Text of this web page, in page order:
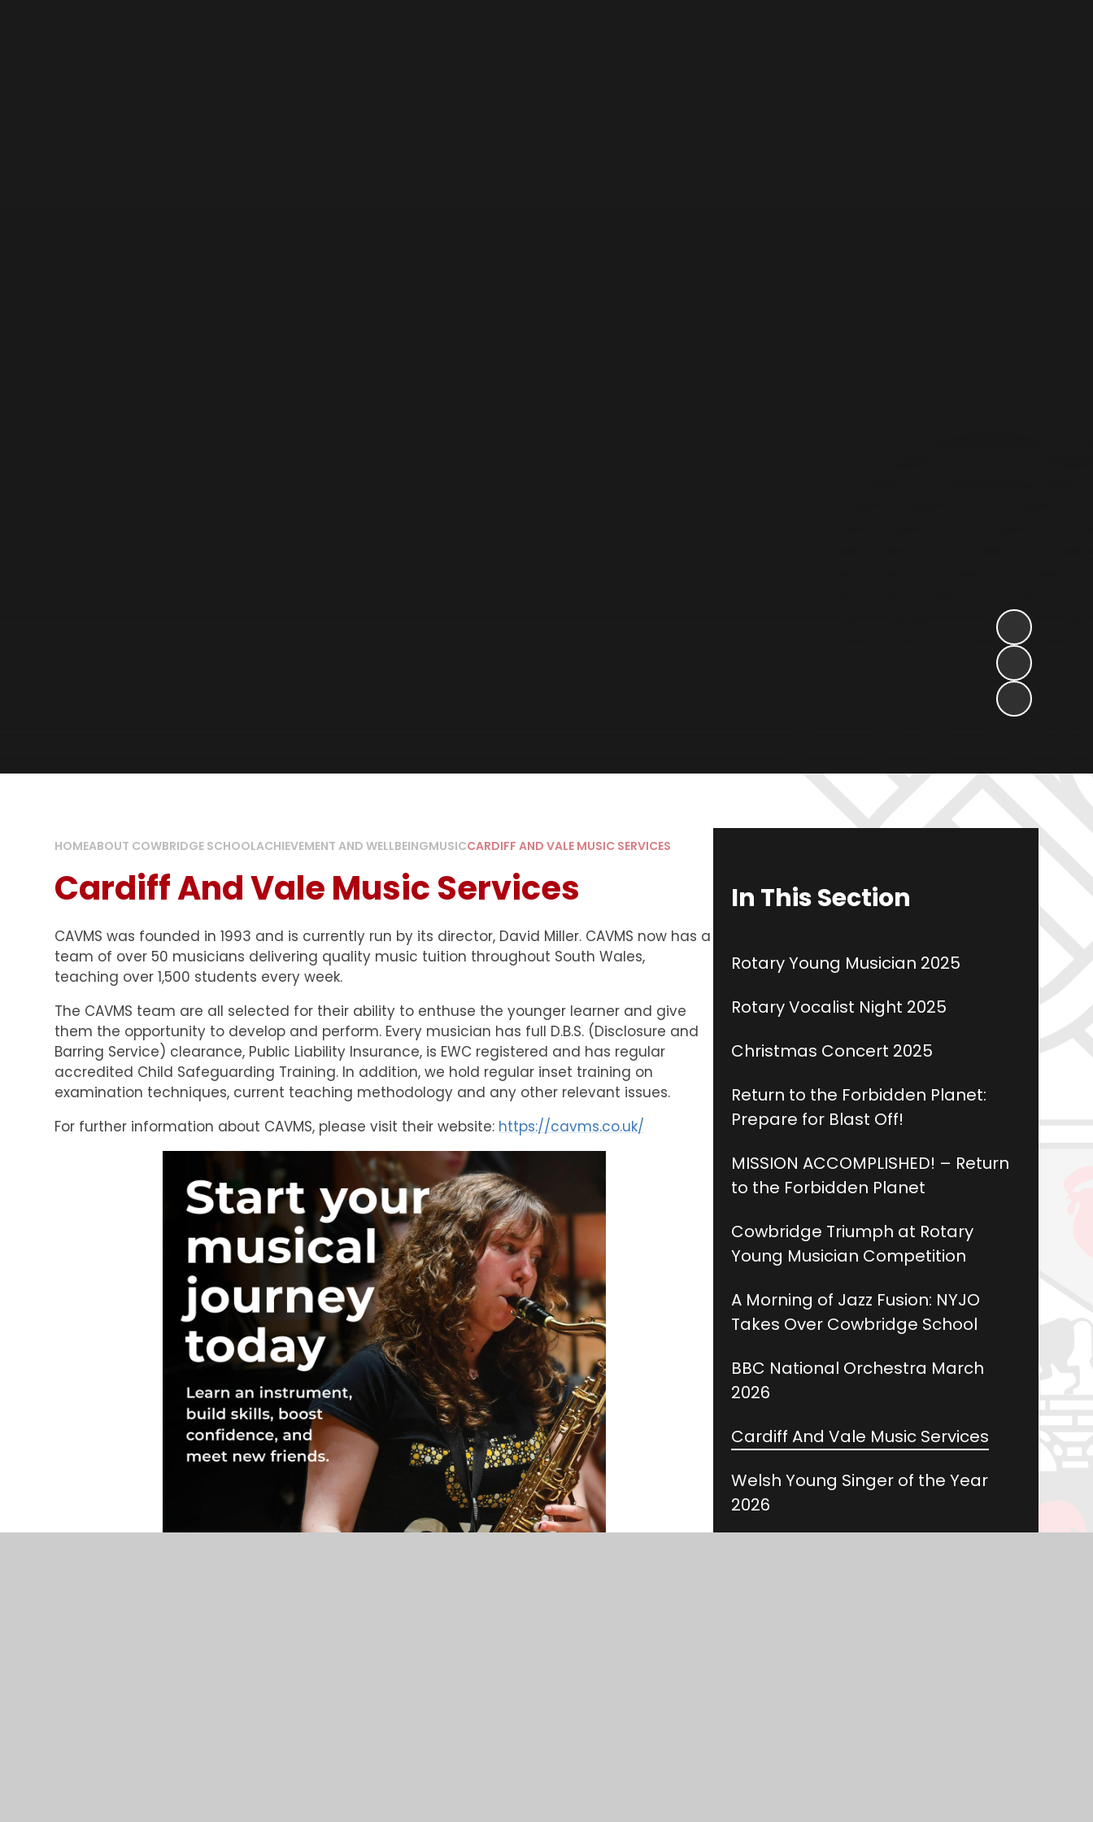
HOMEABOUT COWBRIDGE SCHOOLACHIEVEMENT AND WELLBEINGMUSICCARDIFF AND VALE MUSIC SERVICES
Cardiff And Vale Music Services
CAVMS was founded in 1993 and is currently run by its director, David Miller. CAVMS now has a
team of over 50 musicians delivering quality music tuition throughout South Wales,
teaching over 1,500 students every week.
The CAVMS team are all selected for their ability to enthuse the younger learner and give
them the opportunity to develop and perform. Every musician has full D.B.S. (Disclosure and
Barring Service) clearance, Public Liability Insurance, is EWC registered and has regular
accredited Child Safeguarding Training. In addition, we hold regular inset training on
examination techniques, current teaching methodology and any other relevant issues.
For further information about CAVMS, please visit their website: https://cavms.co.uk/
In This Section
Rotary Young Musician 2025
Rotary Vocalist Night 2025
Christmas Concert 2025
Return to the Forbidden Planet:
Prepare for Blast Off!
MISSION ACCOMPLISHED! – Return
to the Forbidden Planet
Cowbridge Triumph at Rotary
Young Musician Competition
A Morning of Jazz Fusion: NYJO
Takes Over Cowbridge School
BBC National Orchestra March
2026
Cardiff And Vale Music Services
Welsh Young Singer of the Year
2026